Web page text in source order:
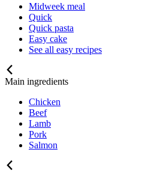
Midweek meal
Quick
Quick pasta
Easy cake
See all easy recipes
Main ingredients
Chicken
Beef
Lamb
Pork
Salmon